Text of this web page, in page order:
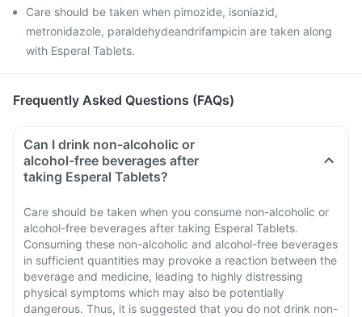
Care should be taken when pimozide, isoniazid,
metronidazole, paraldehydeandrifampicin are taken along
with Esperal Tablets.
Frequently Asked Questions (FAQs)
Can I drink non-alcoholic or
alcohol-free beverages after
taking Esperal Tablets?
Care should be taken when you consume non-alcoholic or
alcohol-free beverages after taking Esperal Tablets.
Consuming these non-alcoholic and alcohol-free beverages
in sufficient quantities may provoke a reaction between the
beverage and medicine, leading to highly distressing
physical symptoms which may also be potentially
dangerous. Thus, it is suggested that you do not drink non-